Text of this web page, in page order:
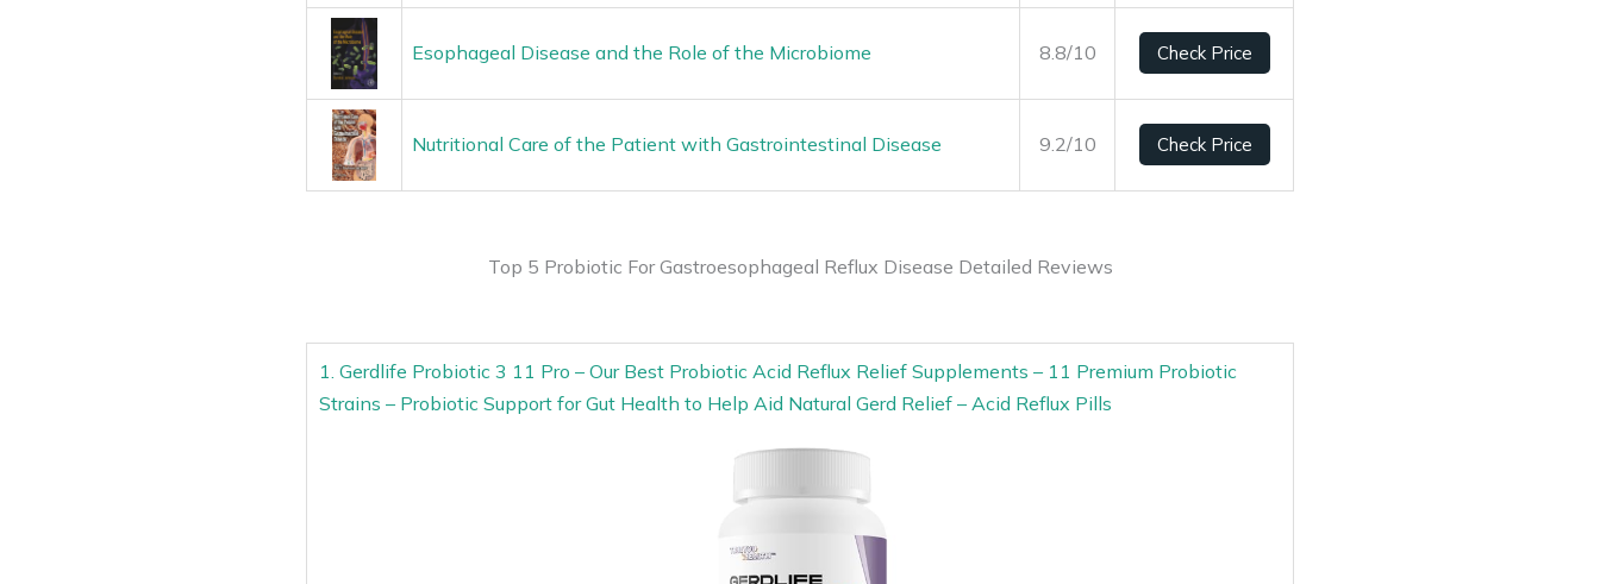
Esophageal Disease and the Role of the Microbiome 8.8/10 Check Price
Nutritional Care of the Patient with Gastrointestinal Disease 9.2/10 Check Price
Top 5 Probiotic For Gastroesophageal Reflux Disease Detailed Reviews
1. Gerdlife Probiotic 3 11 Pro – Our Best Probiotic Acid Reflux Relief Supplements – 11 Premium Probiotic
Strains – Probiotic Support for Gut Health to Help Aid Natural Gerd Relief – Acid Reflux Pills